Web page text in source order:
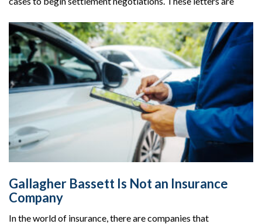
Gallagher Bassett Is Not an Insurance
Company
In the world of insurance, there are companies that